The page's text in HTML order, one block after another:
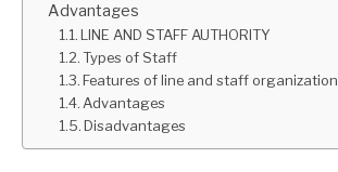
GATE
CAREER
Advantages
LINE AND STAFF AUTHORITY
Types of Staff
Features of line and staff organization
Advantages
Disadvantages